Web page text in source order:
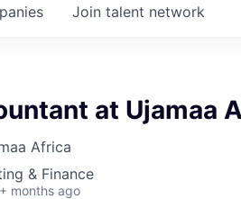
Join talent network
at Ujamaa
Africa
& Finance
months ago